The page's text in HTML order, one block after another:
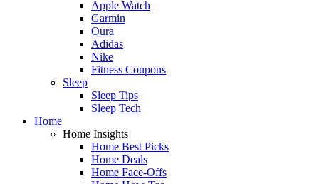
Apple Watch
Garmin
Oura
Adidas
Nike
Fitness Coupons
Sleep
Sleep Tips
Sleep Tech
Home
Home Insights
Home Best Picks
Home Deals
Home Face-Offs